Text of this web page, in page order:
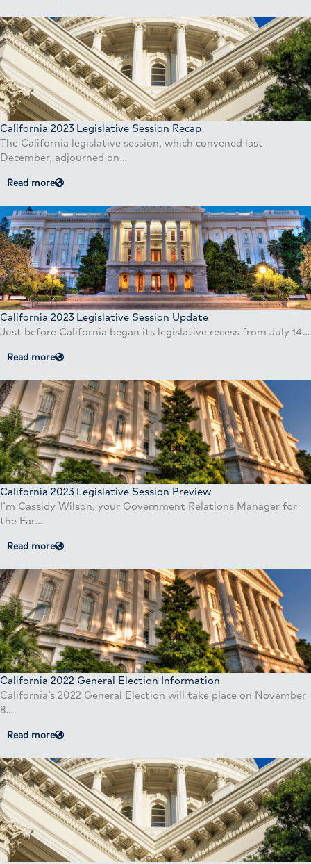
California 2023 Legislative Session Recap
The California legislative session, which convened last
December, adjourned on…
Read more
California 2023 Legislative Session Update
Just before California began its legislative recess from July 14…
Read more
California 2023 Legislative Session Preview
I’m Cassidy Wilson, your Government Relations Manager for
the Far…
Read more
California 2022 General Election Information
California’s 2022 General Election will take place on November
8….
Read more